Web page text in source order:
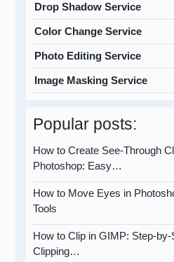
Drop Shadow Service
Color Change Service
Photo Editing Service
Image Masking Service
Popular posts:
How to Create See-Through
Photoshop: Easy…
How to Move Eyes in
Tools
How to Clip in GIMP: Step-
Clipping…